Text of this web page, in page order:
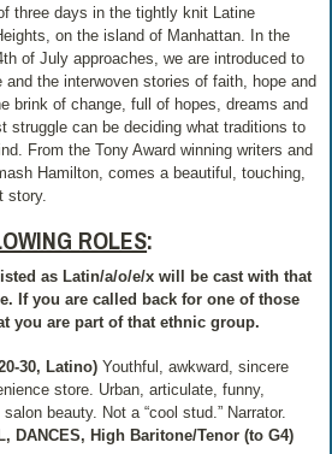
three days in the tightly knit Latine
on the island of Manhattan. In the
of July approaches, we are introduced to
and the interwoven stories of faith, hope and
brink of change, full of hopes, dreams and
struggle can be deciding what traditions to
From the Tony Award winning writers and
Hamilton, comes a beautiful, touching,
story.
ROLES:
as Latin/a/o/e/x will be cast with that
If you are called back for one of those
you are part of that ethnic group.
30, Latino) Youthful, awkward, sincere
store. Urban, articulate, funny,
beauty. Not a “cool stud.” Narrator.
DANCES, High Baritone/Tenor (to G4)